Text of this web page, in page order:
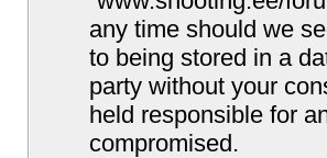
any time should we
to being stored in a
party without your
held responsible for
compromised.